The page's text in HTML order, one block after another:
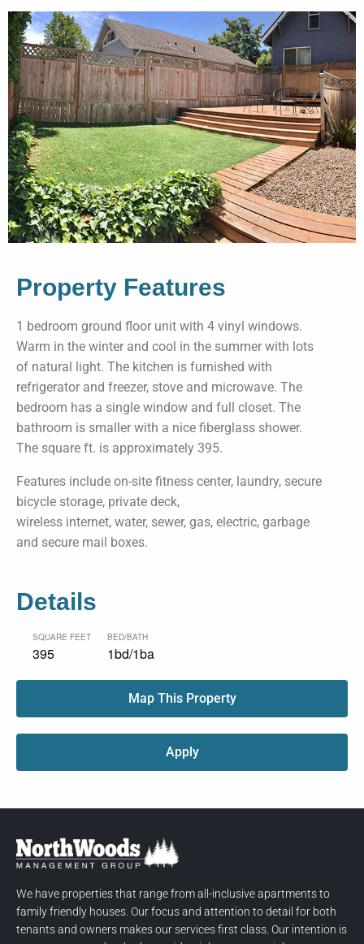
Property Features
1 bedroom ground floor unit with 4 vinyl windows.
Warm in the winter and cool in the summer with lots
of natural light. The kitchen is furnished with
refrigerator and freezer, stove and microwave. The
bedroom has a single window and full closet. The
bathroom is smaller with a nice fiberglass shower.
The square ft. is approximately 395.
Features include on-site fitness center, laundry, secure
bicycle storage, private deck,
wireless internet, water, sewer, gas, electric, garbage
and secure mail boxes.
Details
SQUARE FEET
395
BED/BATH
1bd/1ba
Map This Property
Apply
We have properties that range from all-inclusive apartments to
family friendly houses. Our focus and attention to detail for both
tenants and owners makes our services first class. Our intention is